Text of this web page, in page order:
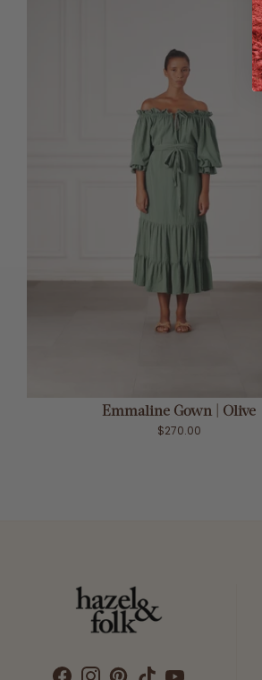
Emmaline Gown | Olive
$270.00